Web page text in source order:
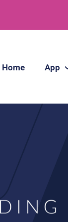
Home App